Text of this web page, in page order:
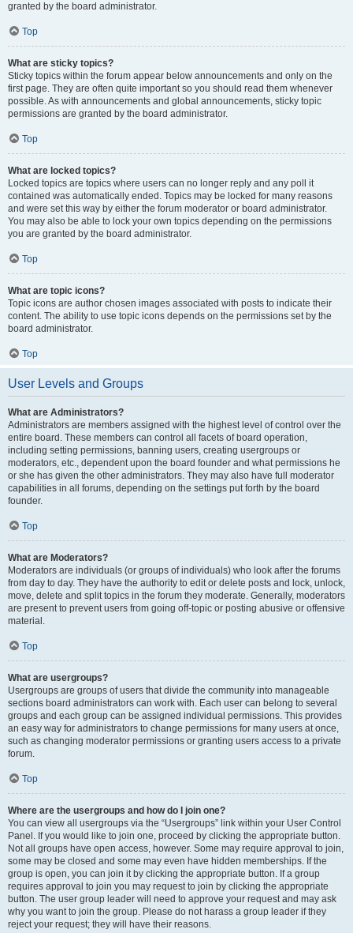
granted by the board administrator.
Top
What are sticky topics?
Sticky topics within the forum appear below announcements and only on the
first page. They are often quite important so you should read them whenever
possible. As with announcements and global announcements, sticky topic
permissions are granted by the board administrator.
Top
What are locked topics?
Locked topics are topics where users can no longer reply and any poll it
contained was automatically ended. Topics may be locked for many reasons
and were set this way by either the forum moderator or board administrator.
You may also be able to lock your own topics depending on the permissions
you are granted by the board administrator.
Top
What are topic icons?
Topic icons are author chosen images associated with posts to indicate their
content. The ability to use topic icons depends on the permissions set by the
board administrator.
Top
User Levels and Groups
What are Administrators?
Administrators are members assigned with the highest level of control over the
entire board. These members can control all facets of board operation,
including setting permissions, banning users, creating usergroups or
moderators, etc., dependent upon the board founder and what permissions he
or she has given the other administrators. They may also have full moderator
capabilities in all forums, depending on the settings put forth by the board
founder.
Top
What are Moderators?
Moderators are individuals (or groups of individuals) who look after the forums
from day to day. They have the authority to edit or delete posts and lock, unlock,
move, delete and split topics in the forum they moderate. Generally, moderators
are present to prevent users from going off-topic or posting abusive or offensive
material.
Top
What are usergroups?
Usergroups are groups of users that divide the community into manageable
sections board administrators can work with. Each user can belong to several
groups and each group can be assigned individual permissions. This provides
an easy way for administrators to change permissions for many users at once,
such as changing moderator permissions or granting users access to a private
forum.
Top
Where are the usergroups and how do I join one?
You can view all usergroups via the “Usergroups” link within your User Control
Panel. If you would like to join one, proceed by clicking the appropriate button.
Not all groups have open access, however. Some may require approval to join,
some may be closed and some may even have hidden memberships. If the
group is open, you can join it by clicking the appropriate button. If a group
requires approval to join you may request to join by clicking the appropriate
button. The user group leader will need to approve your request and may ask
why you want to join the group. Please do not harass a group leader if they
reject your request; they will have their reasons.